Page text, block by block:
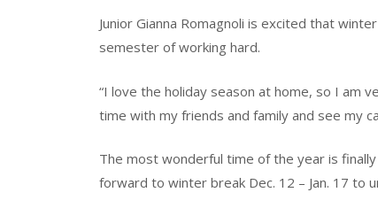
Junior Gianna Romagnoli is excited that
semester of working hard.
“I love the holiday season at home, so I am
time with my friends and family and see my
The most wonderful time of the year is
forward to winter break Dec. 12 – Jan. 17 to